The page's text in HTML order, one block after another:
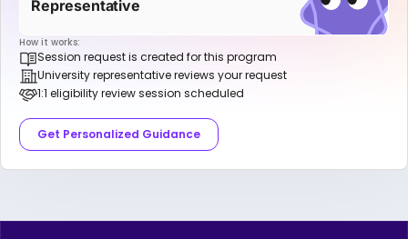
Representative
How it works:
Session request is created for this program
University representative reviews your request
1:1 eligibility review session scheduled
Get Personalized Guidance